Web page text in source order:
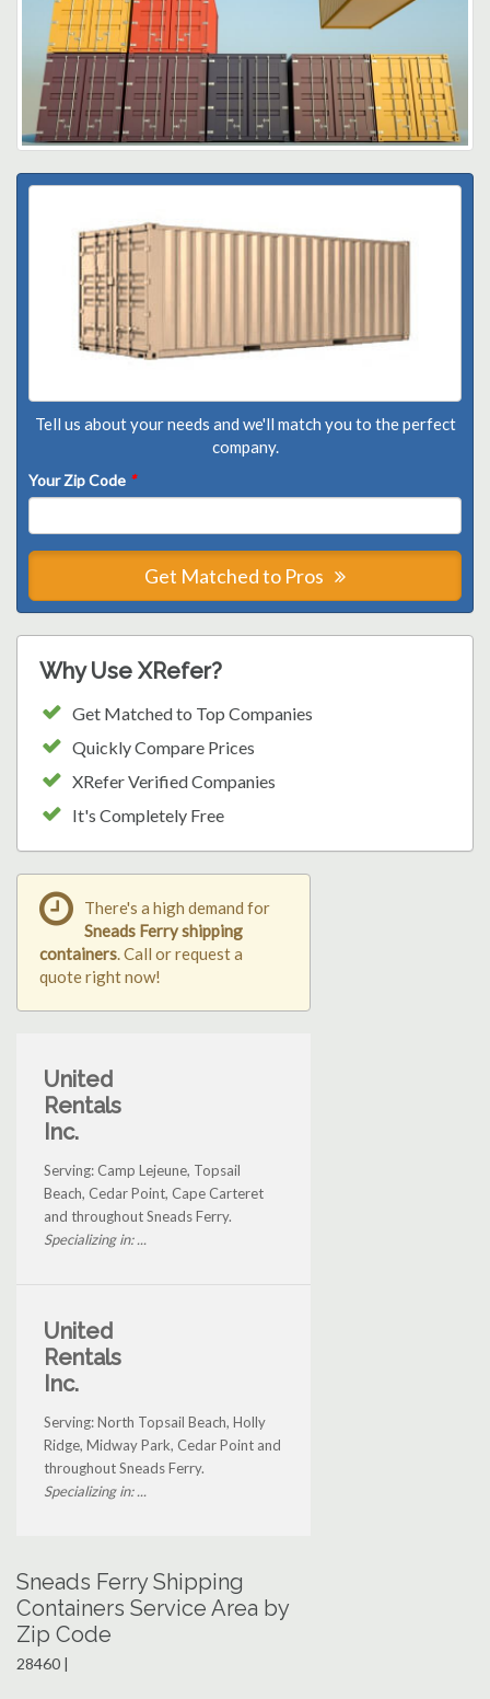
Tell us about your needs and we'll match you to the perfect
company.
Your Zip Code *
Get Matched to Pros
Why Use XRefer?
Get Matched to Top Companies
Quickly Compare Prices
XRefer Verified Companies
It's Completely Free
There's a high demand for
Sneads Ferry shipping
containers. Call or request a
quote right now!
United
Rentals
Inc.
Serving: Camp Lejeune, Topsail
Beach, Cedar Point, Cape Carteret
and throughout Sneads Ferry.
Specializing in: ...
United
Rentals
Inc.
Serving: North Topsail Beach, Holly
Ridge, Midway Park, Cedar Point and
throughout Sneads Ferry.
Specializing in: ...
Sneads Ferry Shipping
Containers Service Area by
Zip Code
28460 |